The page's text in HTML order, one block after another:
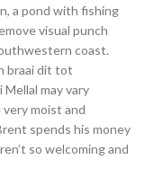
a pond with fishing
visual punch
coast.
braai dit tot
may vary
moist and
spends his money
so welcoming and